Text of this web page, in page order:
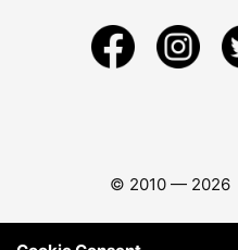
© 2010 — 2026